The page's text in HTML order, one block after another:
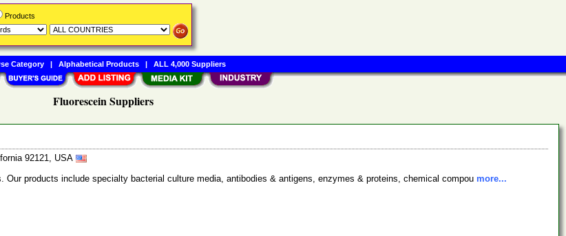
Fluorescein Suppliers
92121, USA
products include specialty bacterial culture media, antibodies & antigens, enzymes & proteins, chemical compou more...
Products
Category| Alphabetical Products| ALL 4,000 Suppliers